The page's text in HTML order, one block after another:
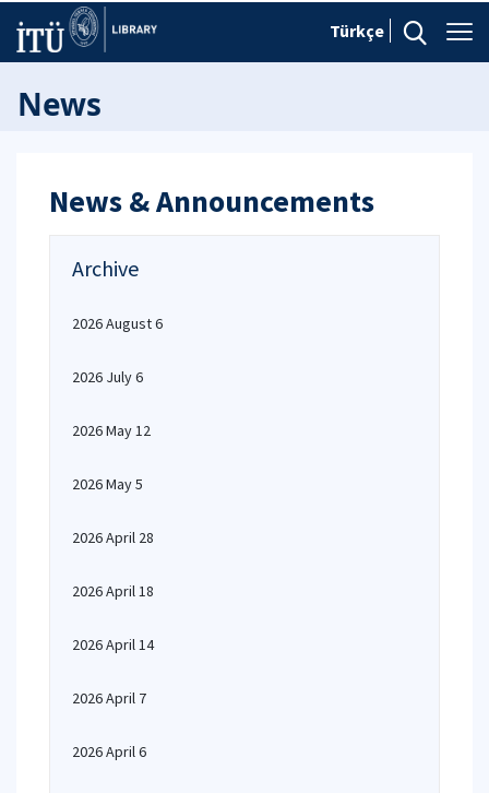
Türkçe
News
News & Announcements
Archive
2026 August 6
2026 July 6
2026 May 12
2026 May 5
2026 April 28
2026 April 18
2026 April 14
2026 April 7
2026 April 6